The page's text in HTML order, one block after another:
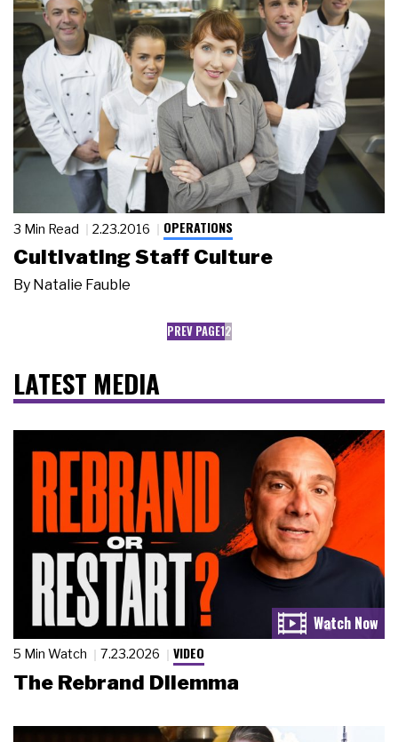
3 Min Read 2.23.2016 OPERATIONS
Cultivating Staff Culture
By Natalie Fauble
PREV PAGE12
LATEST MEDIA
5 Min Watch 7.23.2026 VIDEO
The Rebrand Dilemma